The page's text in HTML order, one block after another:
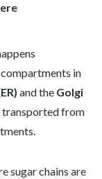
in
and the Golgi
transported from
sugar chains are